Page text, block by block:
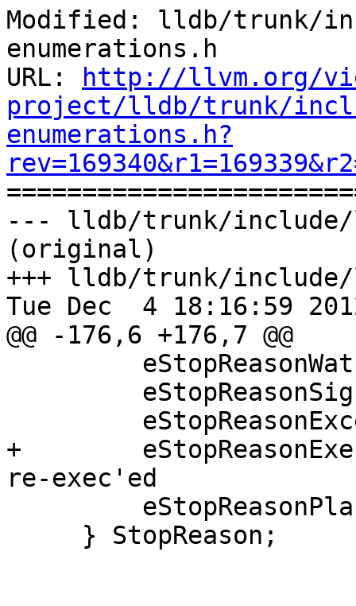
Modified: lldb/trunk/
enumerations.h
URL:
http://llvm.org/
project/lldb/trunk/
enumerations.h?
--- lldb/trunk/include/
(original)
+++ lldb/trunk/
Tue Dec  4 18:16:59
@@ -176,6 +176,7 @@
+
re-exec'ed